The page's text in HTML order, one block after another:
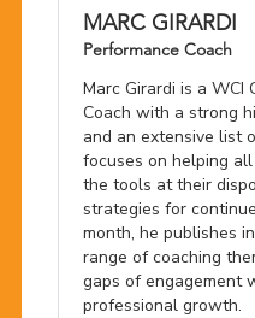
MARC GIRARDI
Performance Coach
Marc Girardi is a WCI
Coach with a strong
and an extensive list
focuses on helping
the tools at their
strategies for
month, he publishes
range of coaching
gaps of engagement
professional growth.